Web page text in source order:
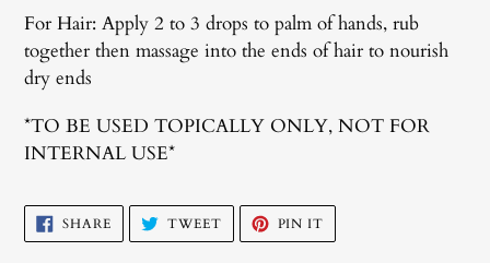
For Hair: Apply 2 to 3 drops to palm of hands, rub
together then massage into the ends of hair to nourish
dry ends
*TO BE USED TOPICALLY ONLY, NOT FOR
INTERNAL USE*
SHARESHARE
ON
FACEBOOK
TWEETTWEET
TWITTER
PIN IT
PINTEREST